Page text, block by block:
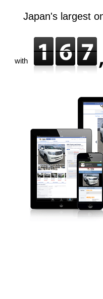
Japan's largest
with